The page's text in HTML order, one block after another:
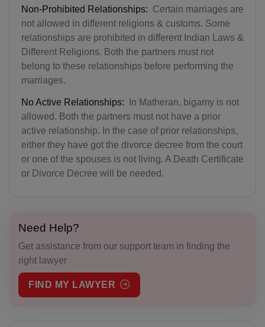
Non-Prohibited Relationships: Certain marriages are
not allowed in different religions & customs. Some
relationships are prohibited in different Indian Laws &
Different Religions. Both the partners must not
belong to these relationships before performing the
marriages.
No Active Relationships:
In Matheran, bigamy is not
allowed. Both the partners must not have a prior
active relationship. In the case of prior relationships,
either they have got the divorce decree from the court
or one of the spouses is not living. A Death Certificate
or Divorce Decree will be needed.
Need Help?
Get assistance from our support team in finding the
right lawyer
FIND MY LAWYER